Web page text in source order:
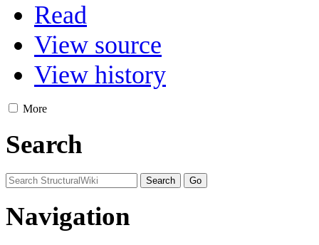
Read
View source
View history
More
Search
Navigation